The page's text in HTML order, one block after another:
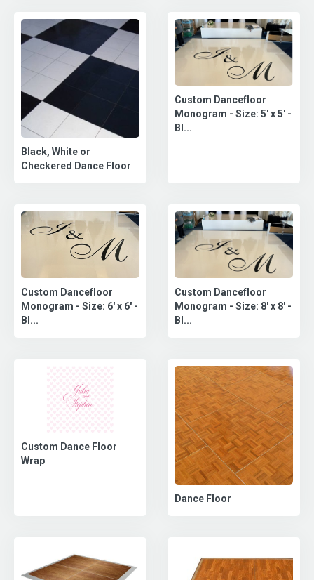
Black, White or
Checkered Dance Floor
Custom Dancefloor
Monogram - Size: 5' x 5' -
Bl...
Custom Dancefloor
Monogram - Size: 6' x 6' -
Bl...
Custom Dancefloor
Monogram - Size: 8' x 8' -
Bl...
Custom Dance Floor
Wrap
Dance Floor